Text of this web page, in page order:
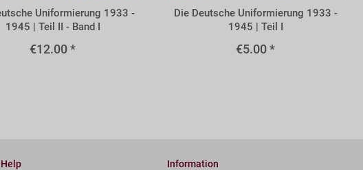
Uniformierung 1933 -
1945 | Teil II - Band I
€12.00 *
Die Deutsche Uniformierung 1933 -
1945 | Teil I
€5.00 *
Information